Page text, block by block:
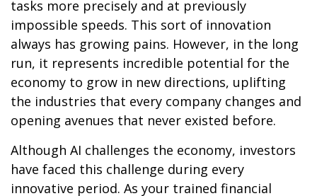
tasks more precisely and at previously
impossible speeds. This sort of innovation
always has growing pains. However, in the long
run, it represents incredible potential for the
economy to grow in new directions, uplifting
the industries that every company changes and
opening avenues that never existed before.
Although AI challenges the economy, investors
have faced this challenge during every
innovative period. As your trained financial